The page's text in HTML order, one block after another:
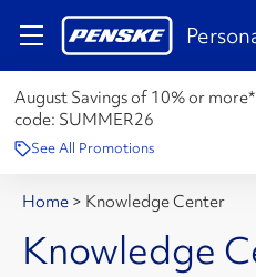
August Savings of 10% or
code: SUMMER26
See All Promotions
Home > Knowledge Center
Knowledge